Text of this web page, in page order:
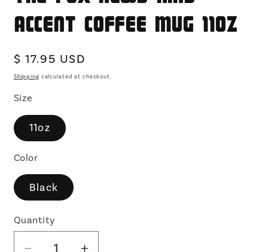
Accent Coffee Mug 11oz
Regular
price
$ 17.95 USD
Shipping calculated at checkout.
Size
11oz
Color
Black
Quantity